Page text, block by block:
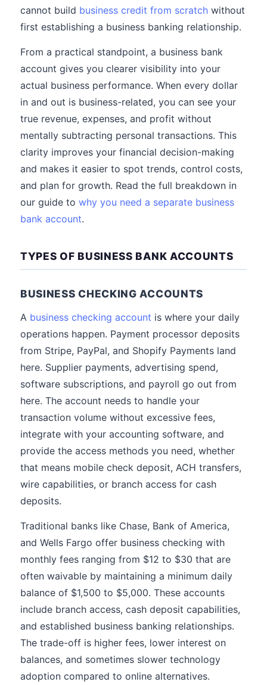
cannot build business credit from scratch without
first establishing a business banking relationship.
From a practical standpoint, a business bank
account gives you clearer visibility into your
actual business performance. When every dollar
in and out is business-related, you can see your
true revenue, expenses, and profit without
mentally subtracting personal transactions. This
clarity improves your financial decision-making
and makes it easier to spot trends, control costs,
and plan for growth. Read the full breakdown in
our guide to why you need a separate business
bank account.
TYPES OF BUSINESS BANK ACCOUNTS
BUSINESS CHECKING ACCOUNTS
A business checking account is where your daily
operations happen. Payment processor deposits
from Stripe, PayPal, and Shopify Payments land
here. Supplier payments, advertising spend,
software subscriptions, and payroll go out from
here. The account needs to handle your
transaction volume without excessive fees,
integrate with your accounting software, and
provide the access methods you need, whether
that means mobile check deposit, ACH transfers,
wire capabilities, or branch access for cash
deposits.
Traditional banks like Chase, Bank of America,
and Wells Fargo offer business checking with
monthly fees ranging from $12 to $30 that are
often waivable by maintaining a minimum daily
balance of $1,500 to $5,000. These accounts
include branch access, cash deposit capabilities,
and established business banking relationships.
The trade-off is higher fees, lower interest on
balances, and sometimes slower technology
adoption compared to online alternatives.